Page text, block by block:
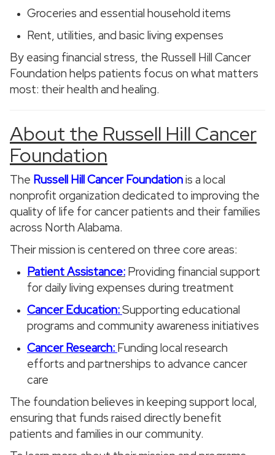
Groceries and essential household items
Rent, utilities, and basic living expenses
By easing financial stress, the Russell Hill Cancer
Foundation helps patients focus on what matters
most: their health and healing.
About the Russell Hill Cancer
Foundation
The Russell Hill Cancer Foundationis a local
nonprofit organization dedicated to improving the
quality of life for cancer patients and their families
across North Alabama.
Their mission is centered on three core areas:
Patient Assistance: Providing financial support
for daily living expenses during treatment
Cancer Education:Supporting educational
programs and community awareness initiatives
Cancer Research: Funding local research
efforts and partnerships to advance cancer
care
The foundation believes in keeping support local,
ensuring that funds raised directly benefit
patients and families in our community.